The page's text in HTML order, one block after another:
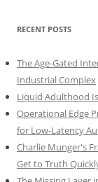
RECENT POSTS
The Age-Gated
Industrial Complex
Liquid Adulthood
Operational Edge
for Low-Latency
Charlie Munger's
Get to Truth